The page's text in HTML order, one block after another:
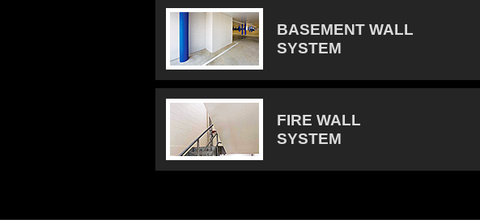
BASEMENT WALL
SYSTEM
FIRE WALL
SYSTEM